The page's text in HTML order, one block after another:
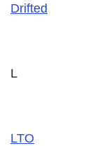
Drifted
L
LTO